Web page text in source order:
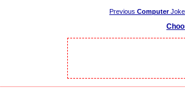
Previous ComputerJoke